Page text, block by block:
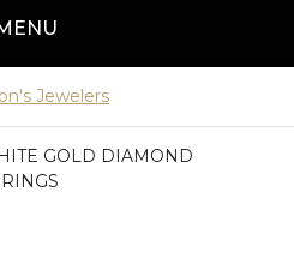
today!
GOLD DIAMOND